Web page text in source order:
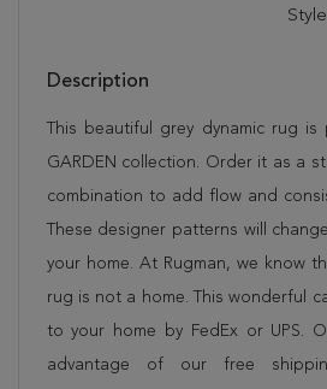
Description
This beautiful grey dynamic rug is
GARDEN collection. Order it as a
combination to add flow and
These designer patterns will
your home. At Rugman, we know
rug is not a home. This wonderful
to your home by FedEx or UPS.
advantage of our free